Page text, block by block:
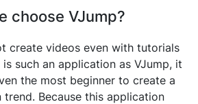
choose VJump?
create videos even with tutorials
such an application as VJump, it
the most beginner to create a
Because this application